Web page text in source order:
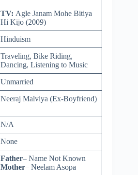
TV: Agle Janam Mohe Bitiya
Hi Kijo (2009)
Hinduism
Traveling, Bike Riding,
Dancing, Listening to Music
Unmarried
Neeraj Malviya (Ex-Boyfriend)
N/A
None
Father– Name Not Known
Mother– Neelam Asopa